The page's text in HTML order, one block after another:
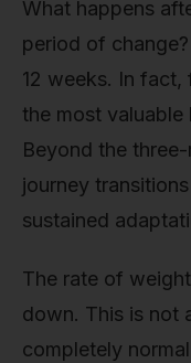
What happens
period of
12 weeks. In fact,
the most
Beyond the
journey
sustained
The rate of
down. This is not
completely